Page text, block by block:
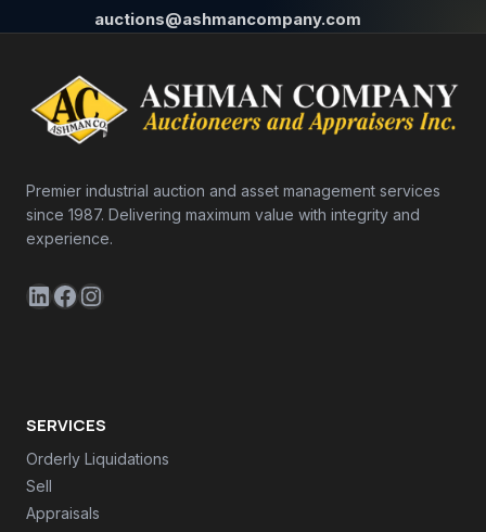
auctions@ashmancompany.com
Premier industrial auction and asset management services
since 1987. Delivering maximum value with integrity and
experience.
LinkedIn
Facebook
Instagram
SERVICES
Orderly Liquidations
Sell
Appraisals